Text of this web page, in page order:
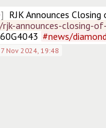
RJK Announces
announces-closing-
#news/
7 Nov 2024, 19:48